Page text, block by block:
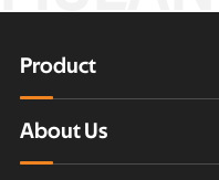
Product
About Us